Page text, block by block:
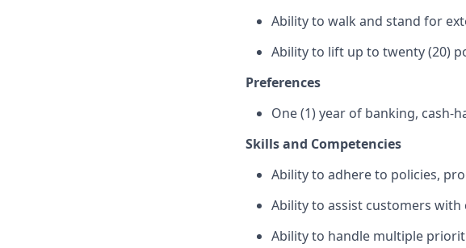
Ability to walk and stand for
Ability to lift up to twenty (20)
Preferences
One (1) year of banking, cash-
Skills and Competencies
Ability to adhere to policies,
Ability to assist customers
Ability to handle multiple